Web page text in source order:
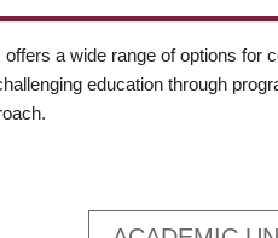
a wide range of options
education through